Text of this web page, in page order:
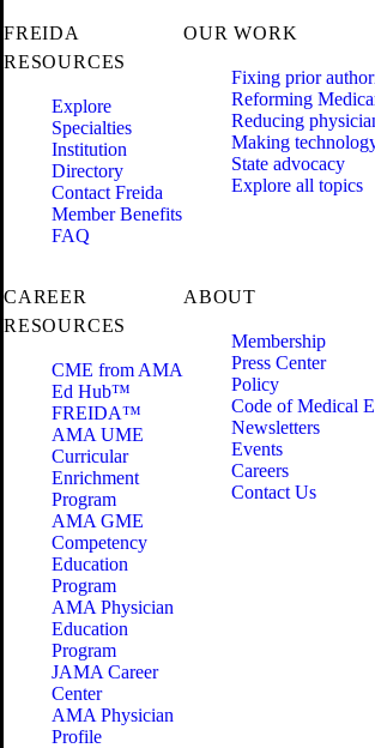
FREIDA
RESOURCES
Explore
Specialties
Institution
Directory
Contact Freida
Member Benefits
FAQ
OUR WORK
Fixing prior
Reforming
Reducing
Making
State advocacy
Explore all topics
CAREER
RESOURCES
CME from AMA
Ed Hub™
FREIDA™
AMA UME
Curricular
Enrichment
Program
AMA GME
Competency
Education
Program
AMA Physician
Education
Program
JAMA Career
Center
AMA Physician
Profile
ABOUT
Membership
Press Center
Policy
Code of Medical
Newsletters
Events
Careers
Contact Us